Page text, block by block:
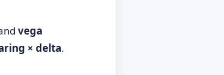
vega
× delta.